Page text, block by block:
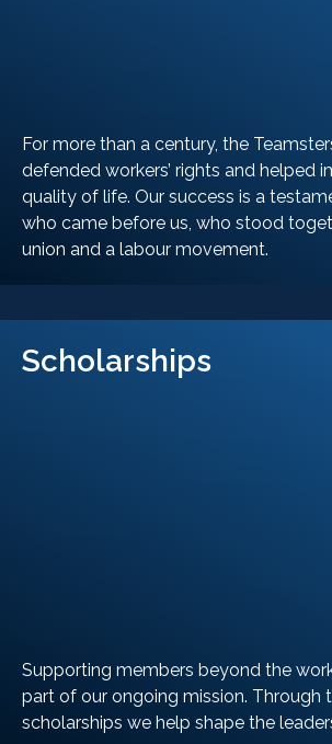
For more than a century, the
defended workers’ rights and helped
quality of life. Our success is a
who came before us, who stood
union and a labour movement.
Scholarships
Supporting members beyond the
part of our ongoing mission. Through
scholarships we help shape the